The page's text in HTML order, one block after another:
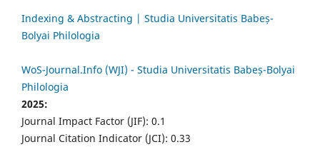
Indexing & Abstracting | Studia Universitatis Babeș-
Bolyai Philologia
WoS-Journal.Info (WJI) - Studia Universitatis Babeș-Bolyai
Philologia
2025:
Journal Impact Factor (JIF): 0.1
Journal Citation Indicator (JCI): 0.33